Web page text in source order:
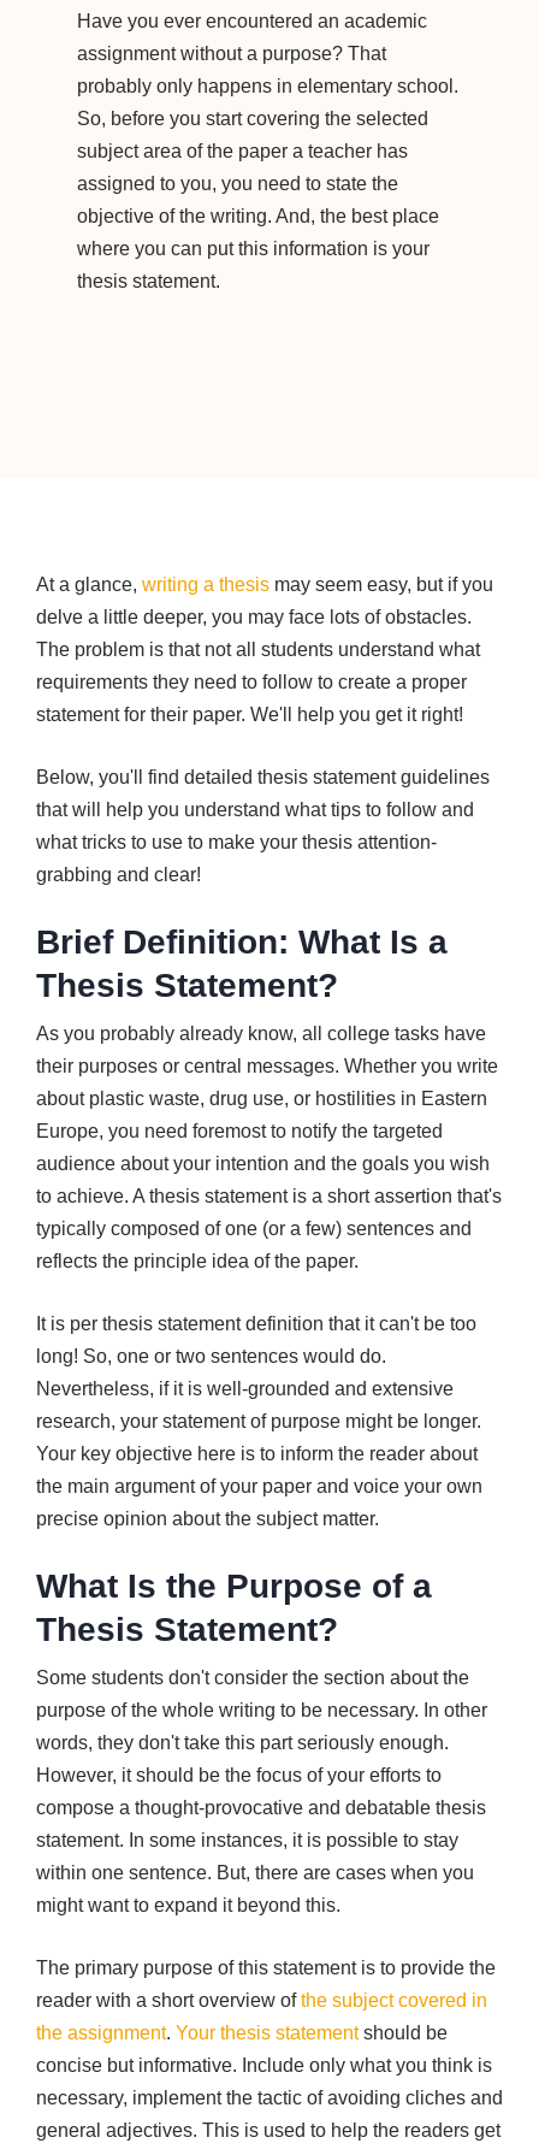
Have you ever encountered an academic
assignment without a purpose? That
probably only happens in elementary school.
So, before you start covering the selected
subject area of the paper a teacher has
assigned to you, you need to state the
objective of the writing. And, the best place
where you can put this information is your
thesis statement.
At a glance, writing a thesis may seem easy, but if you
delve a little deeper, you may face lots of obstacles.
The problem is that not all students understand what
requirements they need to follow to create a proper
statement for their paper. We'll help you get it right!
Below, you'll find detailed thesis statement guidelines
that will help you understand what tips to follow and
what tricks to use to make your thesis attention-
grabbing and clear!
Brief Definition: What Is a
Thesis Statement?
As you probably already know, all college tasks have
their purposes or central messages. Whether you write
about plastic waste, drug use, or hostilities in Eastern
Europe, you need foremost to notify the targeted
audience about your intention and the goals you wish
to achieve. A thesis statement is a short assertion that's
typically composed of one (or a few) sentences and
reflects the principle idea of the paper.
It is per thesis statement definition that it can't be too
long! So, one or two sentences would do.
Nevertheless, if it is well-grounded and extensive
research, your statement of purpose might be longer.
Your key objective here is to inform the reader about
the main argument of your paper and voice your own
precise opinion about the subject matter.
What Is the Purpose of a
Thesis Statement?
Some students don't consider the section about the
purpose of the whole writing to be necessary. In other
words, they don't take this part seriously enough.
However, it should be the focus of your efforts to
compose a thought-provocative and debatable thesis
statement. In some instances, it is possible to stay
within one sentence. But, there are cases when you
might want to expand it beyond this.
The primary purpose of this statement is to provide the
reader with a short overview ofthe subject covered in
the assignment. Your thesis statementshould be
concise but informative. Include only what you think is
necessary, implement the tactic of avoiding cliches and
general adjectives. This is used to help the readers get